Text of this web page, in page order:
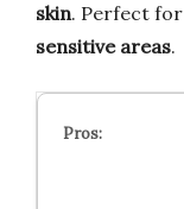
skin. Perfect for
sensitive areas.